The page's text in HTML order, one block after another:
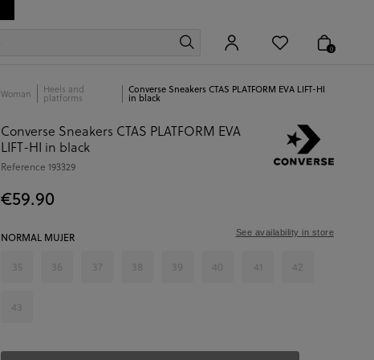
0
Woman Heels and
platforms
Converse Sneakers CTAS PLATFORM EVA LIFT-HI
in black
Converse Sneakers CTAS PLATFORM EVA
LIFT-HI in black
Reference 193329
€59.90
NORMAL MUJER
35 36 37 38 39 40 41 42
43
See availability in store